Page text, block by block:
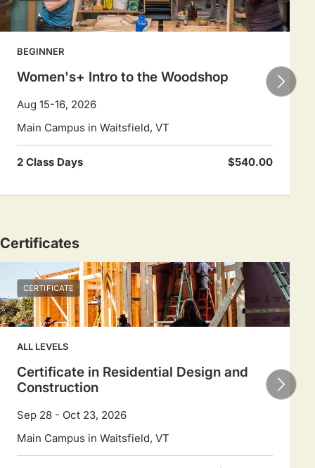
BEGINNER
Women's+ Intro to the Woodshop
Aug 15-16, 2026
Main Campus in Waitsfield, VT
2 Class Days $540.00
Certificates
CERTIFICATE
ALL LEVELS
Certificate in Residential Design and
Construction
Sep 28 - Oct 23, 2026
Main Campus in Waitsfield, VT